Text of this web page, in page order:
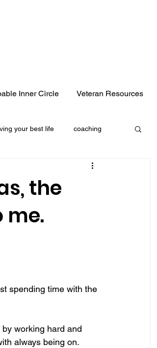
Inner Circle Veteran Resources
your best life coaching
the
me.
spending time with the
working hard and
always being on.